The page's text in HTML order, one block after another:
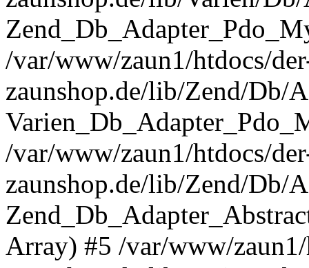
/var/www/zaun1/htdocs/
zaunshop.de/lib/Zend/Db/
/var/www/zaun1/htdocs/
zaunshop.de/lib/Zend/Db/
Array) #5 /var/www/